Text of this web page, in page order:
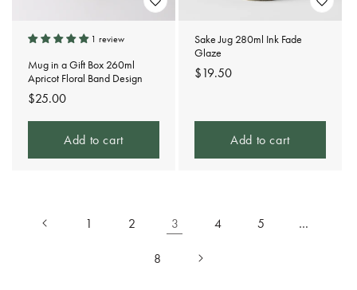
1 review
Mug in a Gift Box 260ml
Apricot Floral Band Design
Regular
price
$25.00
Add to cart
Sake Jug 280ml Ink Fade
Glaze
Regular
$19.50
Add to cart
1 2 3 4 5 …
8